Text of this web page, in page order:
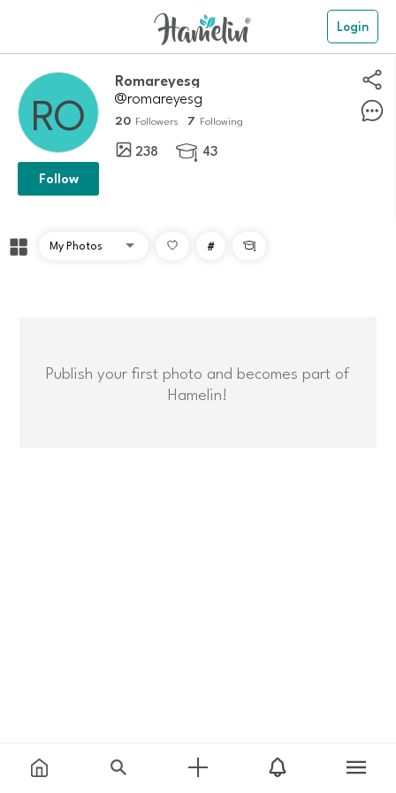
Login
Romareyesg
@romareyesg
20 Followers 7 Following
238  43
Follow
# 
Publish your first photo and becomes part of
Hamelin!